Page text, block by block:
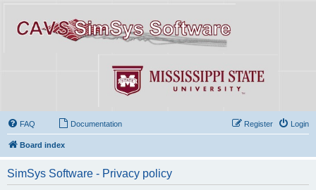
FAQ Documentation Login
Register
Board index
SimSys Software - Privacy policy